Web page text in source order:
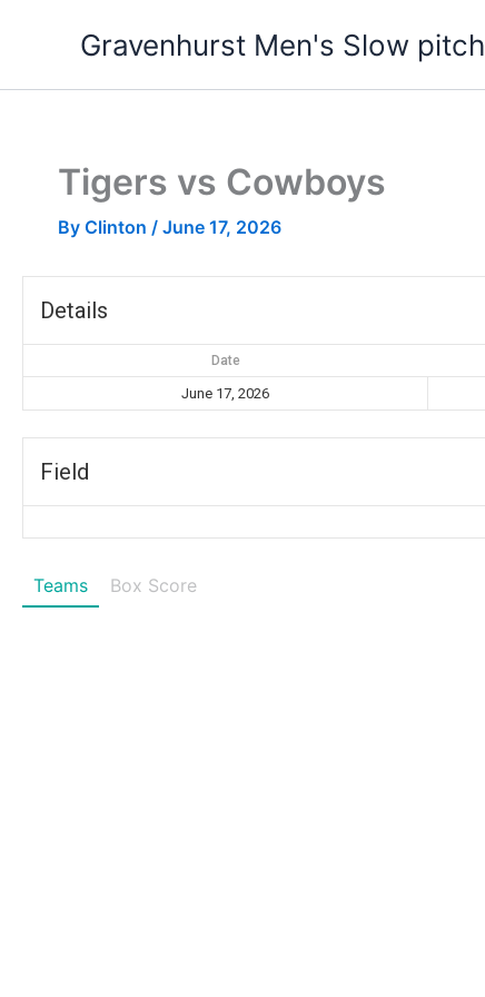
Gravenhurst Men's Slow pitch
Tigers vs Cowboys
By Clinton / June 17, 2026
Details
Date
June 17, 2026
Field
Teams Box Score